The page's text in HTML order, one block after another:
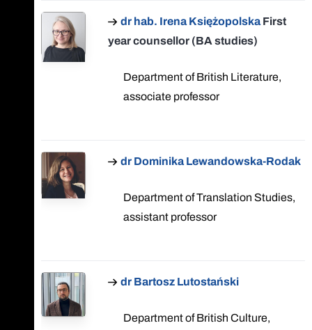
dr hab. Irena KsiężopolskaFirst
year counsellor (BA studies)
Department of British Literature,
associate professor
dr Dominika Lewandowska-Rodak
Department of Translation Studies,
assistant professor
dr Bartosz Lutostański
Department of British Culture,